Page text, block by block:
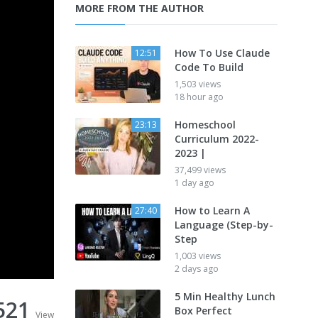
View
MORE FROM THE AUTHOR
12:51
How To Use Claude
Code To Build
1,503 views
18 hour ago
23:13
Homeschool
Curriculum 2022-
2023 |
37,499 views
1 day ago
27:40
How to Learn A
Language (Step-by-
Step
1,003 views
2 days ago
5 Min Healthy Lunch
Box Perfect